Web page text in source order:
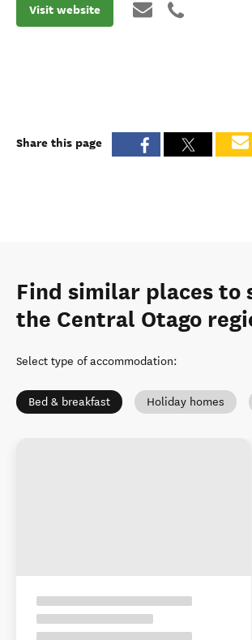
Visit website
Share this page
Find similar places to
the Central Otago
Select type of accommodation:
Bed & breakfast Holiday homes